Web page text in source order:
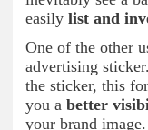
easily list and
One of the other
advertising
the sticker, this
you a better
your brand